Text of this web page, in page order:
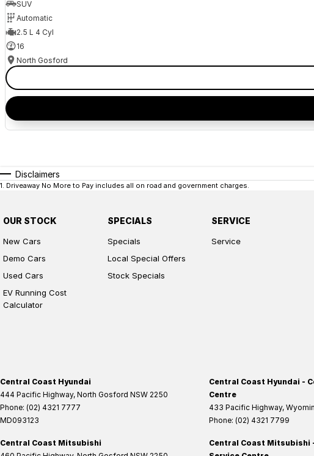
SUV
Automatic
2.5 L 4 Cyl
16
North Gosford
Disclaimers
1. Driveaway No More to Pay includes all on road and government charges.
OUR STOCK
New Cars
Demo Cars
Used Cars
EV Running Cost
Calculator
SPECIALS
Specials
Local Special Offers
Stock Specials
SERVICE
Service
Central Coast Hyundai
444 Pacific Highway, North Gosford NSW 2250
Phone: (02) 4321 7777
MD093123
Central Coast Hyundai -
Centre
433 Pacific Highway,
Phone: (02) 4321 7799
Central Coast Mitsubishi
Central Coast Mitsubishi